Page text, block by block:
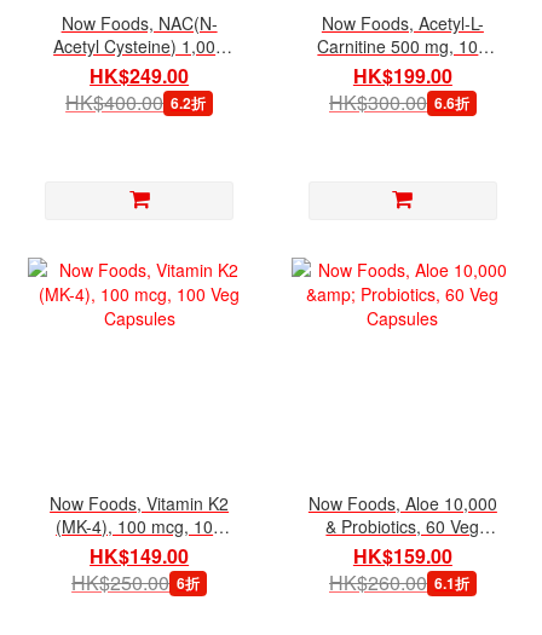
Now Foods, NAC(N-
Acetyl Cysteine) 1,000
mg, 120 Tablets
HK$249.00
HK$400.00 6.2折
Now Foods, Acetyl-L-
Carnitine 500 mg, 100
Veg Capsules
HK$199.00
HK$300.00 6.6折
Now Foods, Vitamin K2
(MK-4), 100 mcg, 100
Veg Capsules
HK$149.00
HK$250.00 6折
Now Foods, Aloe 10,000
& Probiotics, 60 Veg
Capsules
HK$159.00
HK$260.00 6.1折